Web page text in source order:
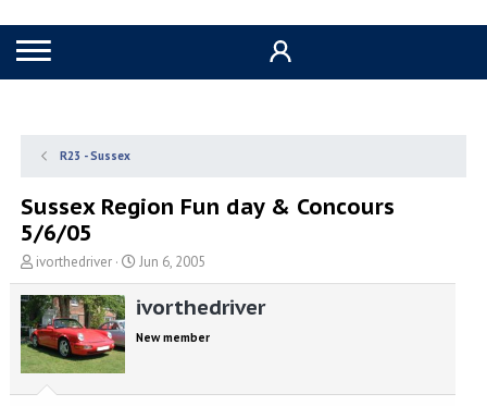
R23 - Sussex
Sussex Region Fun day & Concours
5/6/05
T
h
r
e
a
d
ivorthedriver
S
t
a
t
Jun 6, 2005
ivorthedriver
New member